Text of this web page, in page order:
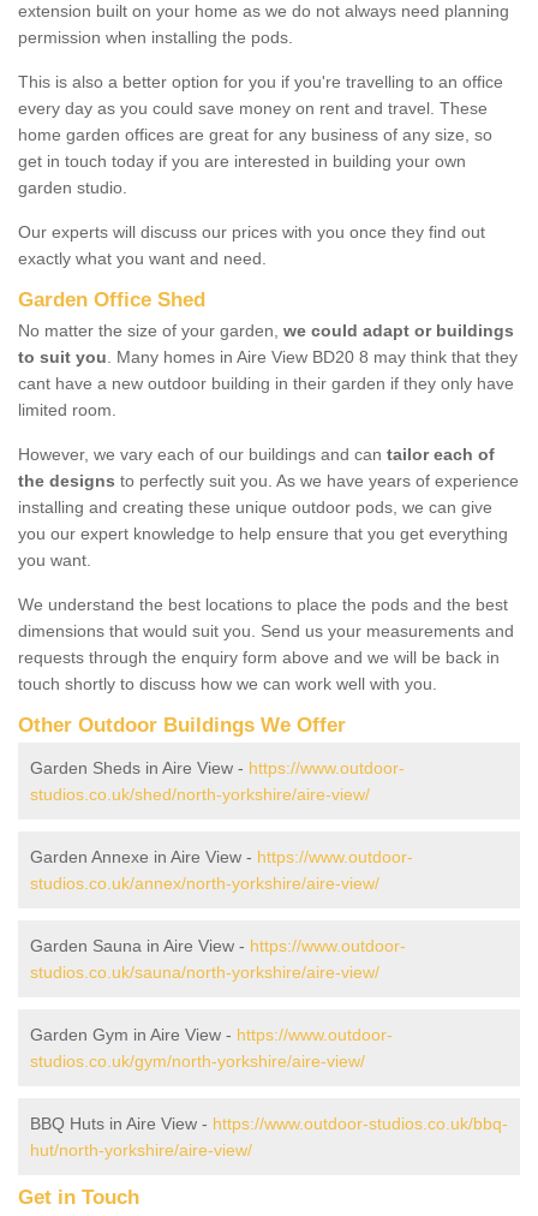
extension built on your home as we do not always need planning
permission when installing the pods.
This is also a better option for you if you're travelling to an office
every day as you could save money on rent and travel. These
home garden offices are great for any business of any size, so
get in touch today if you are interested in building your own
garden studio.
Our experts will discuss our prices with you once they find out
exactly what you want and need.
Garden Office Shed
No matter the size of your garden, we could adapt or buildings
to suit you. Many homes in Aire View BD20 8 may think that they
cant have a new outdoor building in their garden if they only have
limited room.
However, we vary each of our buildings and can tailor each of
the designs to perfectly suit you. As we have years of experience
installing and creating these unique outdoor pods, we can give
you our expert knowledge to help ensure that you get everything
you want.
We understand the best locations to place the pods and the best
dimensions that would suit you. Send us your measurements and
requests through the enquiry form above and we will be back in
touch shortly to discuss how we can work well with you.
Other Outdoor Buildings We Offer
Garden Sheds in Aire View - https://www.outdoor-
studios.co.uk/shed/north-yorkshire/aire-view/
Garden Annexe in Aire View - https://www.outdoor-
studios.co.uk/annex/north-yorkshire/aire-view/
Garden Sauna in Aire View - https://www.outdoor-
studios.co.uk/sauna/north-yorkshire/aire-view/
Garden Gym in Aire View - https://www.outdoor-
studios.co.uk/gym/north-yorkshire/aire-view/
BBQ Huts in Aire View - https://www.outdoor-studios.co.uk/bbq-
hut/north-yorkshire/aire-view/
Get in Touch